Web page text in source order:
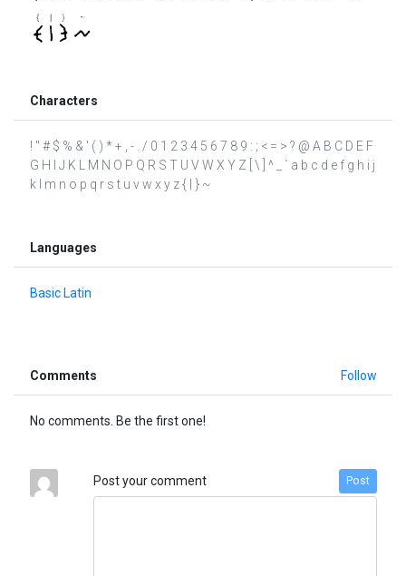
Characters
! " # $ % & ' ( ) * + , - . / 0 1 2 3 4 5 6 7 8 9 : ; < = > ? @ A B C D E F
G H I J K L M N O P Q R S T U V W X Y Z [ \ ] ^ _ ` a b c d e f g h i j
k l m n o p q r s t u v w x y z { | } ~
Languages
Basic Latin
Comments Follow
No comments. Be the first one!
Post your comment Post